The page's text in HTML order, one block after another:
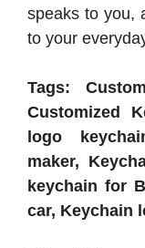
speaks to you,
to your
Tags:
Customized
logo
maker,
keychain for
car, Keychain